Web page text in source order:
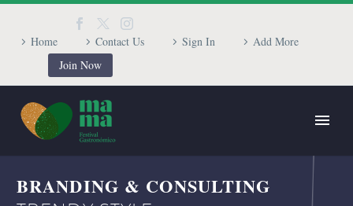
Home Contact Us Sign In
Add More
Join Now
BRANDING & CONSULTING